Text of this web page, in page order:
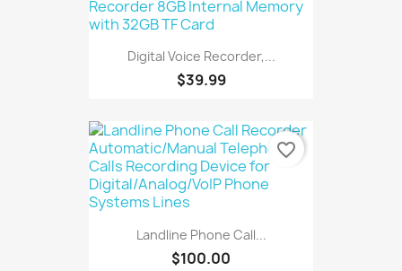
Digital Voice Recorder,...
$39.99
Landline Phone Call...
$100.00
favorite_border